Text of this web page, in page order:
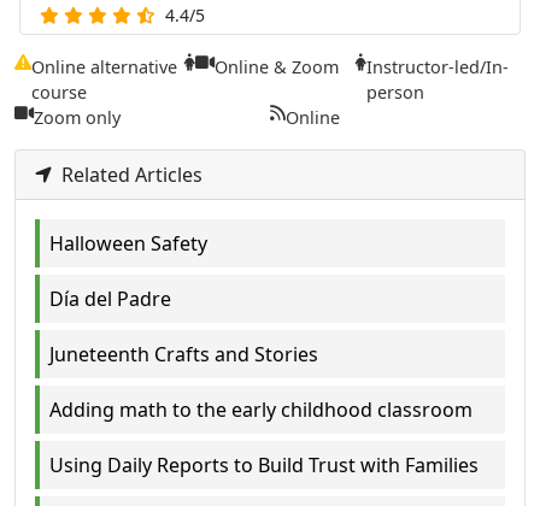
4.4/5
Online alternative
course
Online & Zoom
Instructor-led/In-
person
Zoom only
Online
Related Articles
Halloween Safety
Día del Padre
Juneteenth Crafts and Stories
Adding math to the early childhood classroom
Using Daily Reports to Build Trust with Families